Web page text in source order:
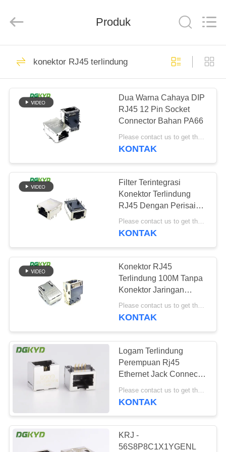
RUMAH
PRODUK
TAMPILAN
TENTANG
KAMI
KONTROL
KUALITAS
HUBUNGI
PERMINTAAN
PENAWARAN
SITUS
Co.,ltd.
ethernet RJ45
connector
konektor RJ45
terlindung
67
RJ45 Beberapa
Pelabuhan Konektor
RJ45 Port tunggal
127
Produk
konektor RJ45 terlindung
Dua Warna Cahaya DIP
RJ45 12 Pin Socket
Connector Bahan PA66
Please contact us to get the latest price. MOQ:Perundingan
KONTAK
Filter Terintegrasi
Konektor Terlindung
RJ45 Dengan Perisai
Cahaya 8P12C
Please contact us to get the latest price. MOQ:Perundingan
KONTAK
Konektor RJ45
Terlindung 100M Tanpa
Konektor Jaringan
Pelindung Cahaya
Please contact us to get the latest price. MOQ:Perundingan
KONTAK
Logam Terlindung
Perempuan Rj45
Ethernet Jack Connector
Tanpa Transformer,
11.5mm
KONTAK
KRJ -
56S8P8C1X1YGENL